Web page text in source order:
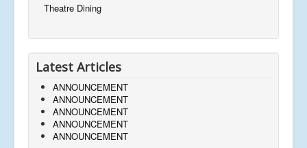
Theatre Dining
Latest Articles
ANNOUNCEMENT
ANNOUNCEMENT
ANNOUNCEMENT
ANNOUNCEMENT
ANNOUNCEMENT